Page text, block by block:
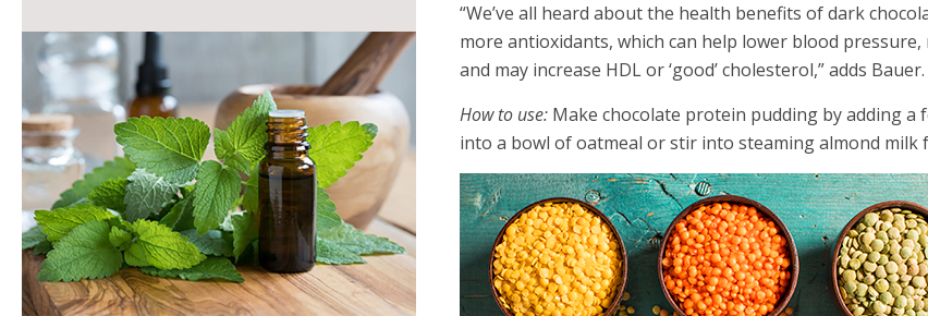
“We’ve all heard about the health benefits of dark
more antioxidants, which can help lower blood
and may increase HDL or ‘good’ cholesterol,” adds Bauer.
How to use: Make chocolate protein pudding by adding
into a bowl of oatmeal or stir into steaming almond milk